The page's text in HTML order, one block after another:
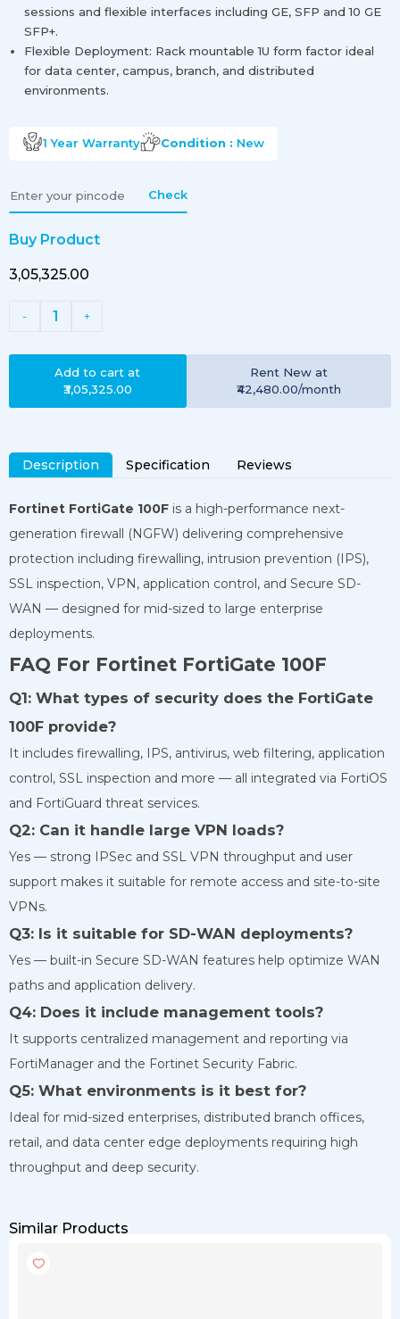
sessions and flexible interfaces including GE, SFP and 10 GE
SFP+.
Flexible Deployment: Rack mountable 1U form factor ideal
for data center, campus, branch, and distributed
environments.
1 Year Warranty Condition : New
Check
Buy Product
₹3,05,325.00
- 1 +
Add to cart at
₹3,05,325.00
Rent Newat
₹42,480.00/month
Description Specification Reviews
Fortinet FortiGate 100F is a high-performance next-
generation firewall (NGFW) delivering comprehensive
protection including firewalling, intrusion prevention (IPS),
SSL inspection, VPN, application control, and Secure SD-
WAN — designed for mid-sized to large enterprise
deployments.
FAQ For Fortinet FortiGate 100F
Q1: What types of security does the FortiGate
100F provide?
It includes firewalling, IPS, antivirus, web filtering, application
control, SSL inspection and more — all integrated via FortiOS
and FortiGuard threat services.
Q2: Can it handle large VPN loads?
Yes — strong IPSec and SSL VPN throughput and user
support makes it suitable for remote access and site-to-site
VPNs.
Q3: Is it suitable for SD-WAN deployments?
Yes — built-in Secure SD-WAN features help optimize WAN
paths and application delivery.
Q4: Does it include management tools?
It supports centralized management and reporting via
FortiManager and the Fortinet Security Fabric.
Q5: What environments is it best for?
Ideal for mid-sized enterprises, distributed branch offices,
retail, and data center edge deployments requiring high
throughput and deep security.
Similar Products